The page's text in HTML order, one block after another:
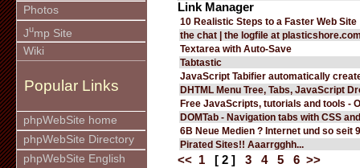
Photos
Jump Site
Wiki
Popular Links
phpWebSite home
phpWebSite Directory
phpWebSite English
Link Manager
10 Realistic Steps to a Faster Web Site
the chat | the logfile at
Textarea with Auto-Save
Tabtastic
JavaScript Tabifier automatically
DHTML Menu Tree, Tabs, JavaScript
Free JavaScripts, tutorials and tools -
DOMTab - Navigation tabs with CSS
6B Neue Medien ? Internet und so seit
Pirated Sites!! Aaarrgghh...
<< 1 [ 2 ] 3 4 5 6 >>